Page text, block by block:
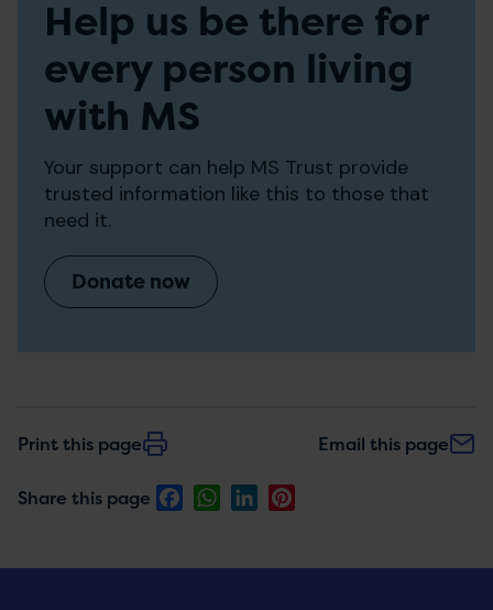
Help us be there for
every person living
with MS
Your support can help MS Trust provide
trusted information like this to those that
need it.
Donate now
Print this page Email this page
Share this page FacebookWhatsApp
LinkedIn